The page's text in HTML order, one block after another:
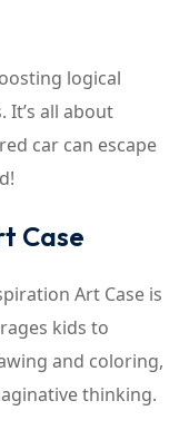
logical
all about
car can escape
Case
Art Case is
kids to
and coloring,
thinking.